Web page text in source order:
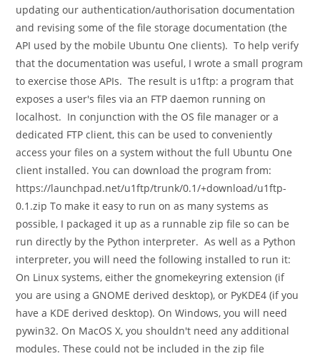
updating our authentication/authorisation documentation
and revising some of the file storage documentation (the
API used by the mobile Ubuntu One clients). To help verify
that the documentation was useful, I wrote a small program
to exercise those APIs. The result is u1ftp: a program that
exposes a user's files via an FTP daemon running on
localhost. In conjunction with the OS file manager or a
dedicated FTP client, this can be used to conveniently
access your files on a system without the full Ubuntu One
client installed. You can download the program from:
https://launchpad.net/u1ftp/trunk/0.1/+download/u1ftp-
0.1.zip To make it easy to run on as many systems as
possible, I packaged it up as a runnable zip file so can be
run directly by the Python interpreter. As well as a Python
interpreter, you will need the following installed to run it:
On Linux systems, either the gnomekeyring extension (if
you are using a GNOME derived desktop), or PyKDE4 (if you
have a KDE derived desktop). On Windows, you will need
pywin32. On MacOS X, you shouldn't need any additional
modules. These could not be included in the zip file